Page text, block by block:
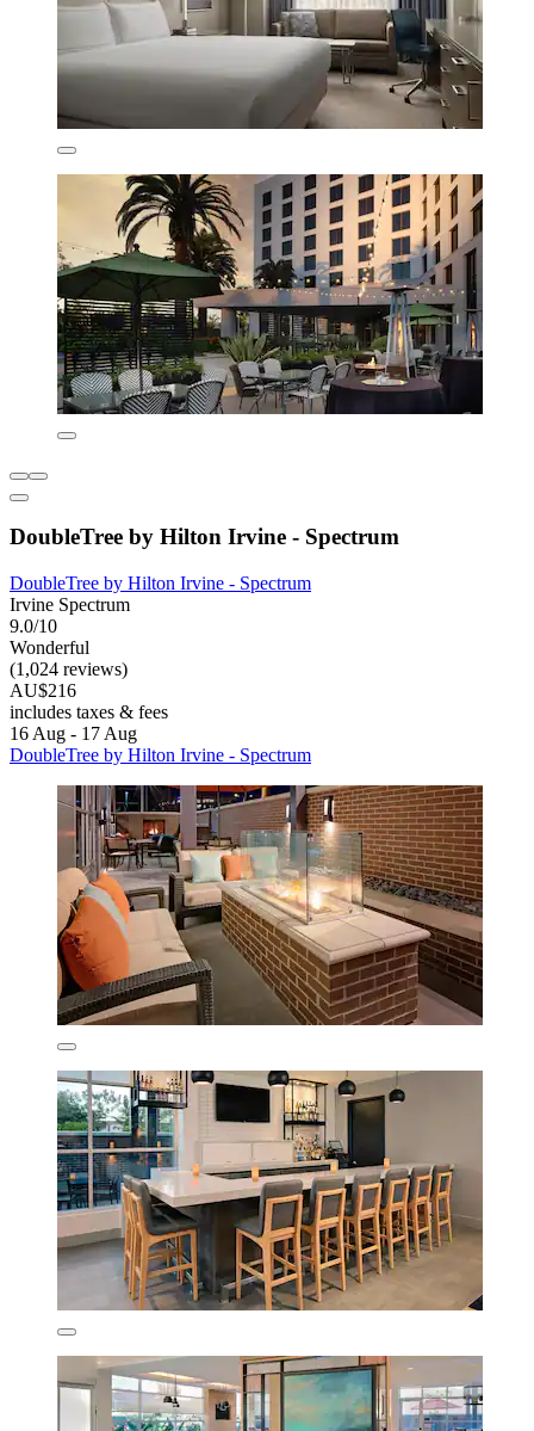
DoubleTree by Hilton Irvine - Spectrum
DoubleTree by Hilton Irvine - Spectrum
Irvine Spectrum
9.0/10
Wonderful
(1,024 reviews)
AU$216
includes taxes & fees
16 Aug - 17 Aug
DoubleTree by Hilton Irvine - Spectrum